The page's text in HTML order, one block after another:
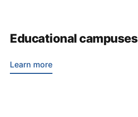
Educational campuses
Learn more